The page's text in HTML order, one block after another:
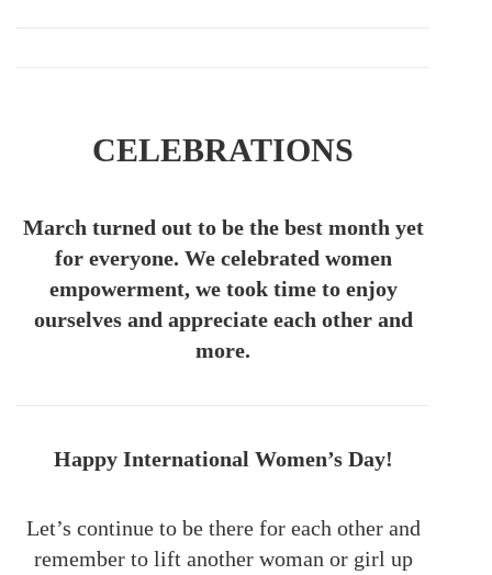
CELEBRATIONS
March turned out to be the best month yet
for everyone. We celebrated women
empowerment, we took time to enjoy
ourselves and appreciate each other and
more.
Happy International Women’s Day!
Let’s continue to be there for each other and
remember to lift another woman or girl up